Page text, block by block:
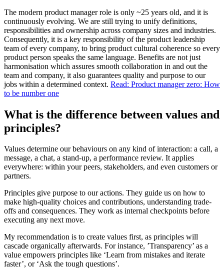
The modern product manager role is only ~25 years old, and it is
continuously evolving. We are still trying to unify definitions,
responsibilities and ownership across company sizes and industries.
Consequently, it is a key responsibility of the product leadership
team of every company, to bring product cultural coherence so every
product person speaks the same language. Benefits are not just
harmonisation which assures smooth collaboration in and out the
team and company, it also guarantees quality and purpose to our
jobs within a determined context. Read: Product manager zero: How
to be number one
What is the difference between values and
principles?
Values determine our behaviours on any kind of interaction: a call, a
message, a chat, a stand-up, a performance review. It applies
everywhere: within your peers, stakeholders, and even customers or
partners.
Principles give purpose to our actions. They guide us on how to
make high-quality choices and contributions, understanding trade-
offs and consequences. They work as internal checkpoints before
executing any next move.
My recommendation is to create values first, as principles will
cascade organically afterwards. For instance, ’Transparency’ as a
value empowers principles like ‘Learn from mistakes and iterate
faster’, or ‘Ask the tough questions’.